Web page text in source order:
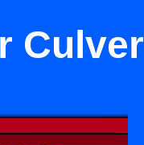
Culver